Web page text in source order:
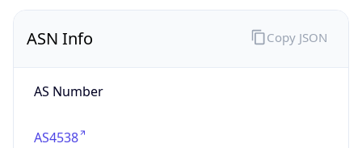
ASN Info
AS Number
AS4538
Copy JSON